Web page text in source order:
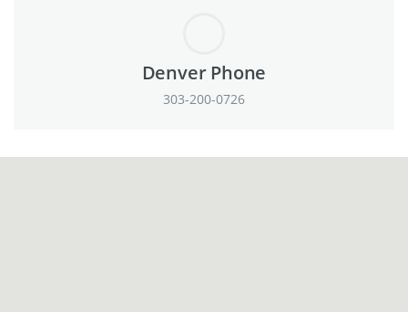
Denver Phone
303-200-0726
View in Google Maps